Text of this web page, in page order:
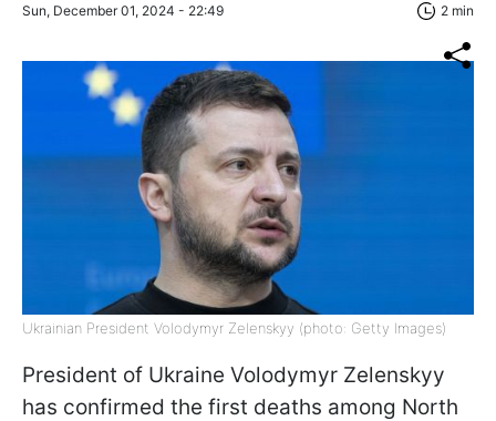
Sun, December 01, 2024 - 22:49 2 min
Ukrainian President Volodymyr Zelenskyy (photo: Getty Images)
President of Ukraine Volodymyr Zelenskyy
has confirmed the first deaths among North